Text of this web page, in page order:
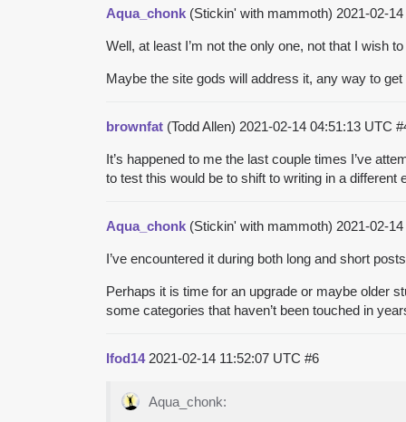
Aqua_chonk (Stickin' with mammoth) 2021-02-
Well, at least I’m not the only one, not that I wish
Maybe the site gods will address it, any way to
brownfat (Todd Allen) 2021-02-14 04:51:13 UTC
It’s happened to me the last couple times I’ve
to test this would be to shift to writing in a different
Aqua_chonk (Stickin' with mammoth) 2021-02-
I’ve encountered it during both long and short
Perhaps it is time for an upgrade or maybe older
some categories that haven’t been touched in
lfod14 2021-02-14 11:52:07 UTC #6
Aqua_chonk: